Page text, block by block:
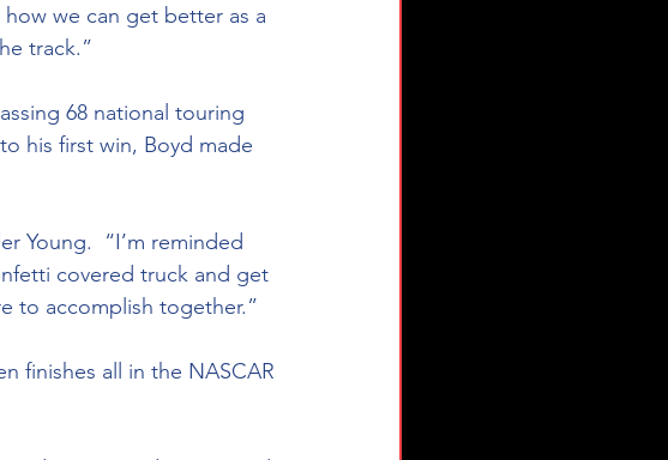
we can get better as a
track.”
his first win, Boyd made
Young.  “I’m reminded
covered truck and get
to accomplish together.”